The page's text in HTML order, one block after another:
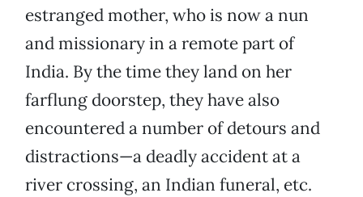
estranged mother, who is now a nun
and missionary in a remote part of
India. By the time they land on her
farflung doorstep, they have also
encountered a number of detours and
distractions—a deadly accident at a
river crossing, an Indian funeral, etc.